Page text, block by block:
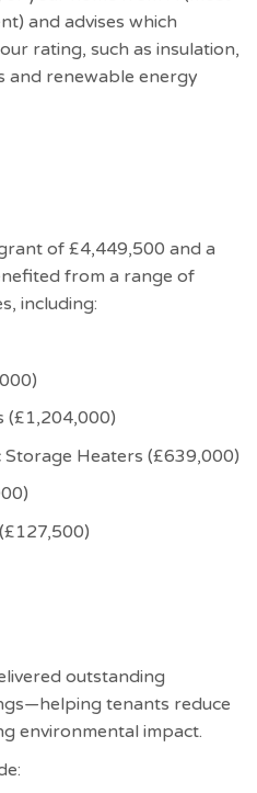
and advises which
rating, such as insulation,
and renewable energy
of £4,449,500 and a
from a range of
including:
(£1,204,000)
Heaters (£639,000)
outstanding
tenants reduce
environmental impact.